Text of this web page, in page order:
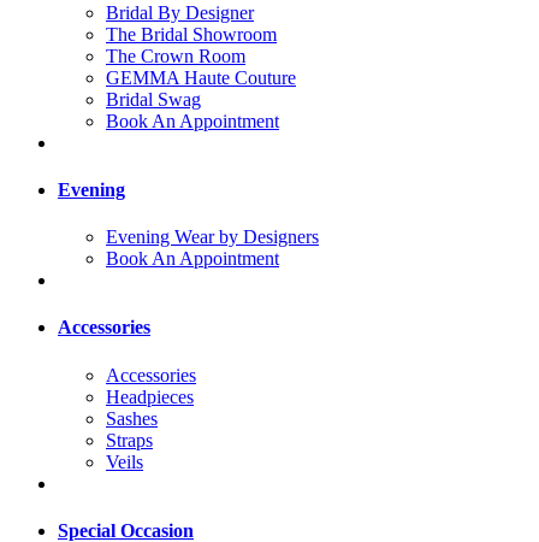
Bridal By Designer
The Bridal Showroom
The Crown Room
GEMMA Haute Couture
Bridal Swag
Book An Appointment
Evening
Evening Wear by Designers
Book An Appointment
Accessories
Accessories
Headpieces
Sashes
Straps
Veils
Special Occasion